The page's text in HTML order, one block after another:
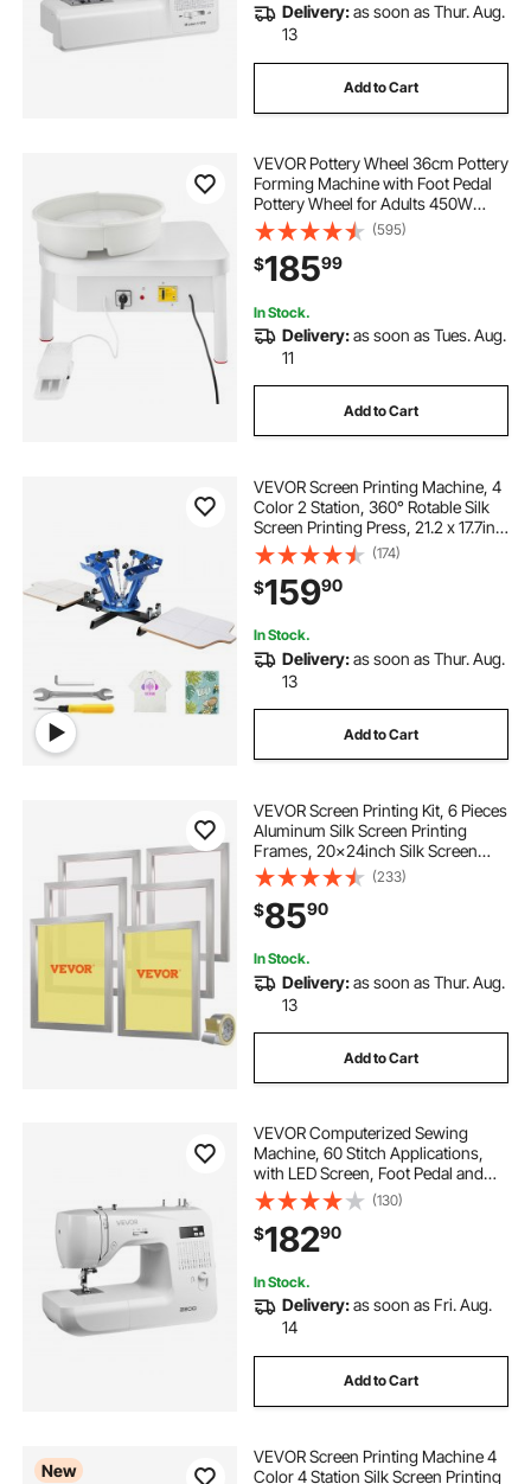
Delivery:as soon as Thur. Aug.
13
Add to Cart
VEVOR Pottery Wheel 36cm Pottery
Forming Machine with Foot Pedal
Pottery Wheel for Adults 450W
Electric Pottery Wheel for DIY Clay
Art Craft
(595)
$18599
In Stock.
Delivery:as soon as Tues. Aug.
11
Add to Cart
VEVOR Screen Printing Machine, 4
Color 2 Station, 360° Rotable Silk
Screen Printing Press, 21.2 x 17.7in /
54 x 45cm Screen Printing Press,
Dual-layer Positioning Pallet for DIY
T-shirt Printing
(174)
$15990
In Stock.
Delivery:as soon as Thur. Aug.
13
Add to Cart
VEVOR Screen Printing Kit, 6 Pieces
Aluminum Silk Screen Printing
Frames, 20x24inch Silk Screen
Printing Frame with 305 Count
Mesh, High Tension Nylon Mesh
and Sealing Tape for T-Shirts DIY
Printing
(233)
$8590
In Stock.
Delivery:as soon as Thur. Aug.
13
Add to Cart
VEVOR Computerized Sewing
Machine, 60 Stitch Applications,
with LED Screen, Foot Pedal and
LED Light, Heavy-Duty Metal
Frame, Digital Sewing Machine with
Powerful Motor for Crafts and
Mending
(130)
$18290
In Stock.
Delivery:as soon as Fri. Aug.
14
Add to Cart
New
VEVOR Screen Printing Machine 4
Color 4 Station Silk Screen Printing